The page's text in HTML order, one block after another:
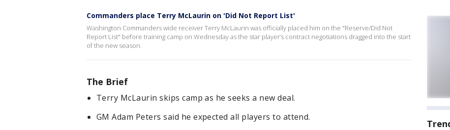
Commanders place Terry McLaurin on 'Did Not Report List'
Washington Commanders wide receiver Terry McLaurin was officially placed him on the "Reserve/Did Not
Report List" before training camp on Wednesday as the star player’s contract negotiations dragged into the start
of the new season.
The Brief
Terry McLaurin skips camp as he seeks a new deal.
GM Adam Peters said he expected all players to attend.